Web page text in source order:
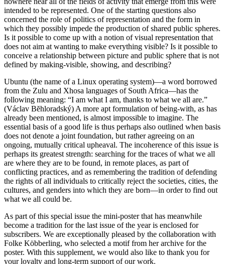
intended to be represented. One of the starting questions also
concerned the role of politics of representation and the form in
which they possibly impede the production of shared public spheres.
Is it possible to come up with a notion of visual representation that
does not aim at wanting to make everything visible? Is it possible to
conceive a relationship between picture and public sphere that is not
defined by making-visible, showing, and describing?
Ubuntu (the name of a Linux operating system)—a word borrowed
from the Zulu and Xhosa languages of South Africa—has the
following meaning: “I am what I am, thanks to what we all are.”
(Václav Bĕhloradský) A more apt formulation of being-with, as has
already been mentioned, is almost impossible to imagine. The
essential basis of a good life is thus perhaps also outlined when basis
does not denote a joint foundation, but rather agreeing on an
ongoing, mutually critical upheaval. The incoherence of this issue is
perhaps its greatest strength: searching for the traces of what we all
are where they are to be found, in remote places, as part of
conflicting practices, and as remembering the tradition of defending
the rights of all individuals to critically reject the societies, cities, the
cultures, and genders into which they are born—in order to find out
what we all could be.
As part of this special issue the mini-poster that has meanwhile
become a tradition for the last issue of the year is enclosed for
subscribers. We are exceptionally pleased by the collaboration with
Folke Köbberling, who selected a motif from her archive for the
poster. With this supplement, we would also like to thank you for
your loyalty and long-term support of our work.